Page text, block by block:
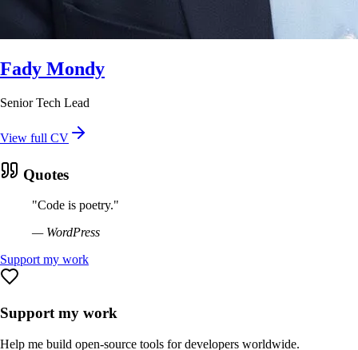
Fady Mondy
Senior Tech Lead
View full CV
Quotes
"Code is poetry."
— WordPress
Support my work
Support my work
Help me build open-source tools for developers worldwide.